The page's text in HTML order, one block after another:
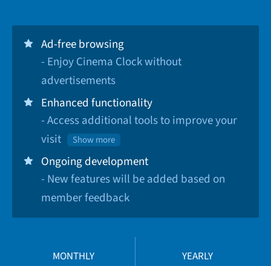
Ad-free browsing
- Enjoy Cinema Clock without
advertisements
Enhanced functionality
- Access additional tools to improve your
visit
Show more
Ongoing development
- New features will be added based on
member feedback
MONTHLY YEARLY